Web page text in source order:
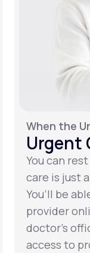
When the
Urgent
You can
care is just
You’ll be
provider
doctor’s
access to